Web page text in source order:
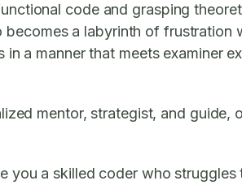
code and grasping
a labyrinth of frustration
a manner that meets examiner
mentor, strategist, and guide,
you a skilled coder who